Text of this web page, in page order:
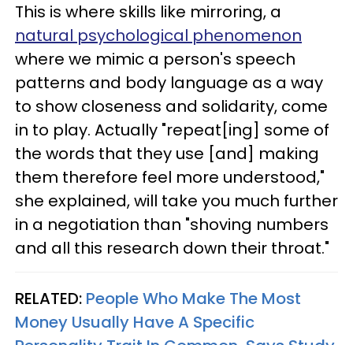
This is where skills like mirroring, a
natural psychological phenomenon
where we mimic a person's speech
patterns and body language as a way
to show closeness and solidarity, come
in to play. Actually "repeat[ing] some of
the words that they use [and] making
them therefore feel more understood,"
she explained, will take you much further
in a negotiation than "shoving numbers
and all this research down their throat."
RELATED: People Who Make The Most
Money Usually Have A Specific